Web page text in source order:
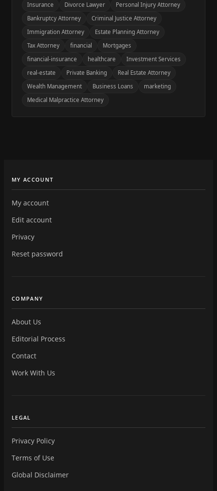
Insurance Divorce Lawyer
Personal Injury Attorney
Bankruptcy Attorney
Criminal Justice Attorney
Immigration Attorney
Estate Planning Attorney
Tax Attorney
financial
Mortgages
financial-insurance
healthcare
Investment Services
real-estate
Private Banking
Real Estate Attorney
Wealth Management
Business Loans
marketing
Medical Malpractice Attorney
MY ACCOUNT
My account
Edit account
Privacy
Reset password
COMPANY
About Us
Editorial Process
Contact
Work With Us
LEGAL
Privacy Policy
Terms of Use
Global Disclaimer